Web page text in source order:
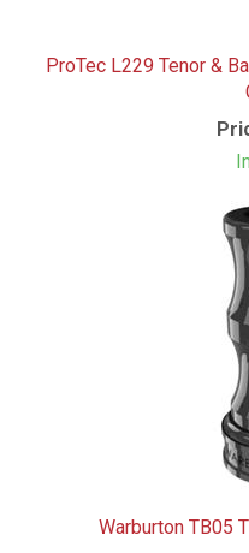
ProTec L229 Tenor &
Warburton TB05